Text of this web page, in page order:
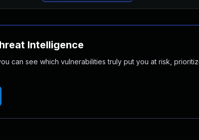
Intelligence
can see which vulnerabilities truly put you at risk,